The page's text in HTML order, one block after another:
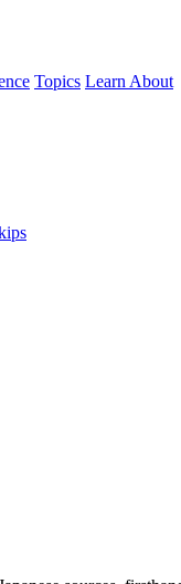
Topics Learn About